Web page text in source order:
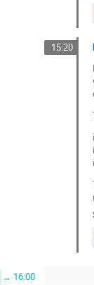
15:20
→ 16:00